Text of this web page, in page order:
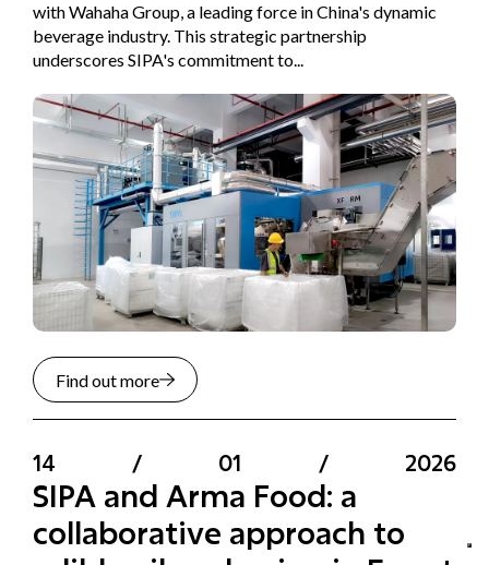
with Wahaha Group, a leading force in China's dynamic
beverage industry. This strategic partnership
underscores SIPA's commitment to...
Find out more
14 / 01 / 2026
SIPA and Arma Food: a
collaborative approach to